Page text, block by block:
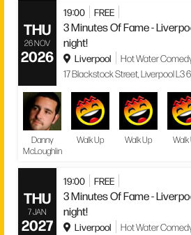
THU
26 NOV
2026
19:00 FREE
3 Minutes Of Fame -
night!
Liverpool
Hot Water
17 Blackstock Street, Liverpool L3
Danny
McLoughlin
Walk Up Walk Up Walk
THU
7 JAN
2027
19:00 FREE
3 Minutes Of Fame -
night!
Liverpool
Hot Water